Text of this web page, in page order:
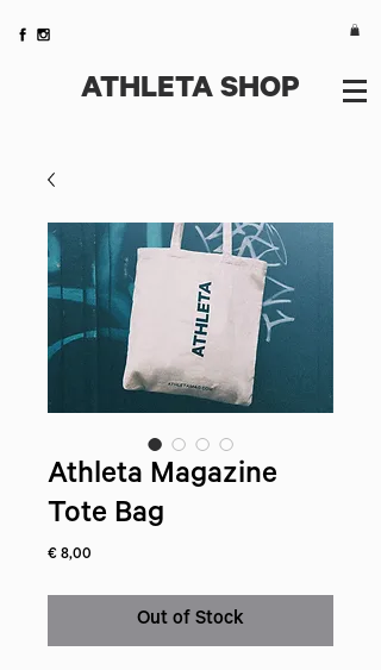
ATHLETA SHOP
Athleta Magazine
Tote Bag
€ 8,00
Out of Stock